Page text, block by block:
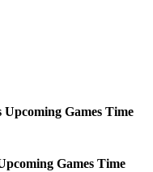
Upcoming Games Time
Games Time